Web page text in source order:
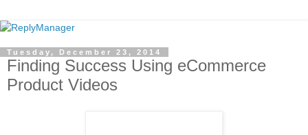
Tuesday, December 23, 2014
Finding Success Using eCommerce
Product Videos